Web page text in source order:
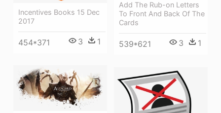
Add The Rub-on Letters
To Front And Back Of The
Cards
539*621 3 1
Incentives Books 15 Dec
2017
454*371 3 1